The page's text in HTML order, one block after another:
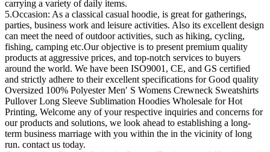
carrying a variety of daily items.
5.Occasion: As a classical casual hoodie, is great for gatherings,
parties, business work and leisure activities. Also its excellent design
can meet the need of outdoor activities, such as hiking, cycling,
fishing, camping etc.Our objective is to present premium quality
products at aggressive prices, and top-notch services to buyers
around the world. We have been ISO9001, CE, and GS certified
and strictly adhere to their excellent specifications for Good quality
Oversized 100% Polyester Men′ S Womens Crewneck Sweatshirts
Pullover Long Sleeve Sublimation Hoodies Wholesale for Hot
Printing, Welcome any of your respective inquiries and concerns for
our products and solutions, we look ahead to establishing a long-
term business marriage with you within the in the vicinity of long
run. contact us today.